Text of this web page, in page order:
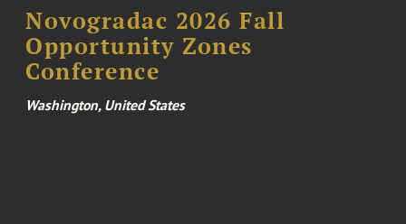
Novogradac 2026 Fall
Opportunity Zones
Conference
Washington, United States